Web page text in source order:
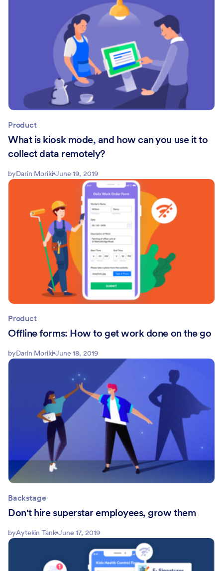
Product
What is kiosk mode, and how can you use it to
collect data remotely?
byDarin Moriki June 19, 2019
Product
Offline forms: How to get work done on the go
byDarin Moriki June 18, 2019
Backstage
Don't hire superstar employees, grow them
byAytekin Tank June 17, 2019